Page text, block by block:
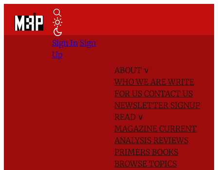
ABOUT ∨
WHO WE AREWRITE
FOR US CONTACT US
NEWSLETTER SIGNUP
READ ∨
MAGAZINE CURRENT
ANALYSIS REVIEWS
PRIMERS BOOKS
BROWSE TOPICS
Sign In Sign
Up